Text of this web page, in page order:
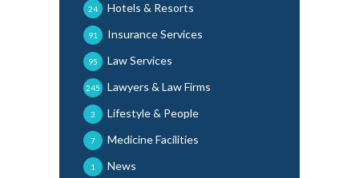
Hotels & Resorts
24
Insurance Services
91
Law Services
95
Lawyers & Law Firms
245
Lifestyle & People
3
Medicine Facilities
7
News
1